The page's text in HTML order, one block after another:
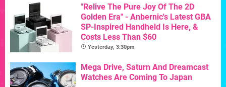
"Relive The Pure Joy Of The 2D
Golden Era" - Anbernic's Latest GBA
SP-Inspired Handheld Is Here, &
Costs Less Than $60
Yesterday, 3:30pm
Mega Drive, Saturn And Dreamcast
Watches Are Coming To Japan